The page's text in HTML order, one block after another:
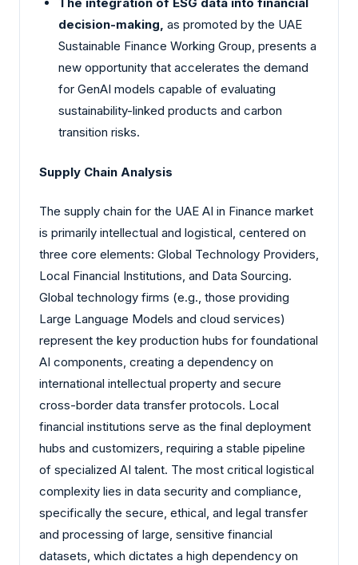
decision-making, as promoted by the UAE
Sustainable Finance Working Group, presents a
new opportunity that accelerates the demand
for GenAI models capable of evaluating
sustainability-linked products and carbon
transition risks.
Supply Chain Analysis
The supply chain for the UAE AI in Finance market
is primarily intellectual and logistical, centered on
three core elements: Global Technology Providers,
Local Financial Institutions, and Data Sourcing.
Global technology firms (e.g., those providing
Large Language Models and cloud services)
represent the key production hubs for foundational
AI components, creating a dependency on
international intellectual property and secure
cross-border data transfer protocols. Local
financial institutions serve as the final deployment
hubs and customizers, requiring a stable pipeline
of specialized AI talent. The most critical logistical
complexity lies in data security and compliance,
specifically the secure, ethical, and legal transfer
and processing of large, sensitive financial
datasets, which dictates a high dependency on